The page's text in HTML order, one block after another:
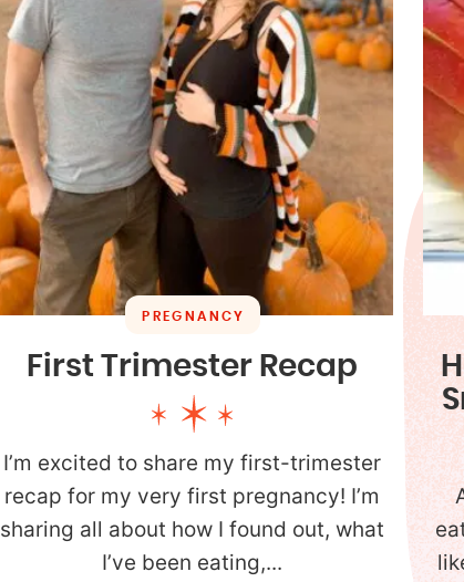
PREGNANCY
First Trimester Recap
I’m excited to share my first-trimester
recap for my very first pregnancy! I’m
sharing all about how I found out, what
I’ve been eating,...